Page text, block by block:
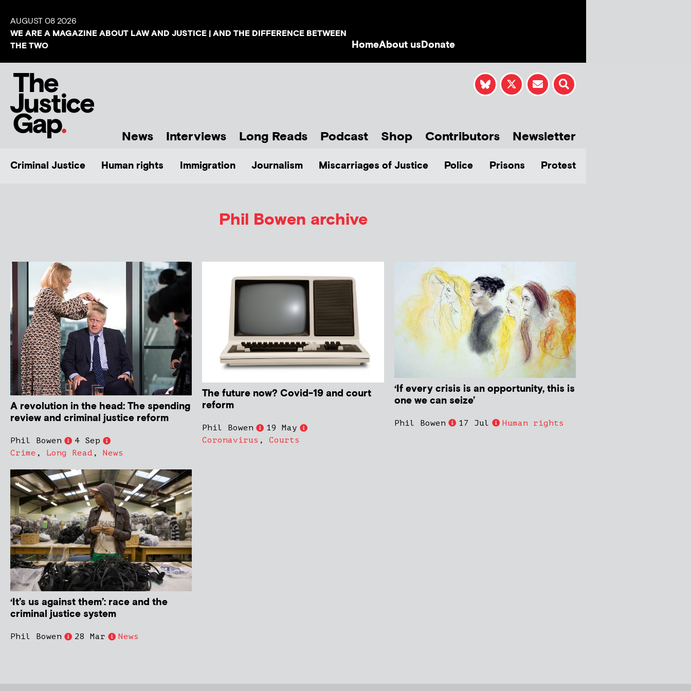
AUGUST 08 2026
WE ARE A MAGAZINE ABOUT LAW AND JUSTICE | AND THE DIFFERENCE BETWEEN
THE TWO
HomeAbout usDonate
News Interviews Long Reads Podcast Shop Contributors Newsletter
Criminal Justice Human rights Immigration Journalism Miscarriages of Justice Police Prisons Protest
Phil Bowen archive
A revolution in the head: The spending
review and criminal justice reform
Phil Bowen
4 Sep
Crime , Long Read , News
The future now? Covid-19 and court
reform
Phil Bowen
19 May
Coronavirus ,Courts
‘If every crisis is an opportunity, this is
one we can seize’
Phil Bowen 17 Jul Human rights
‘It’s us against them’: race and the
criminal justice system
Phil Bowen 28 Mar News